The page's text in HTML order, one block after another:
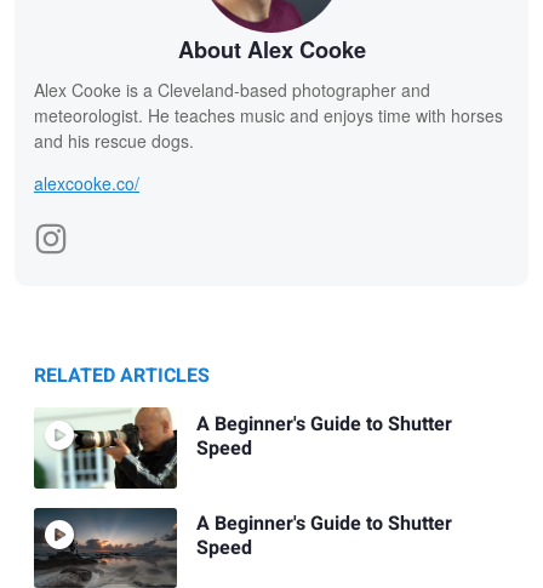
About Alex Cooke
Alex Cooke is a Cleveland-based photographer and
meteorologist. He teaches music and enjoys time with horses
and his rescue dogs.
alexcooke.co/
RELATED ARTICLES
A Beginner's Guide to Shutter
Speed
A Beginner's Guide to Shutter
Speed